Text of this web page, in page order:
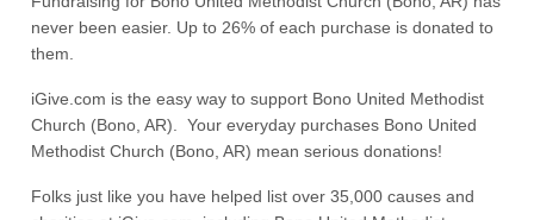
never been easier. Up to 26% of each purchase is donated to
them.
iGive.com is the easy way to support Bono United Methodist
Church (Bono, AR). Your everyday purchases Bono United
Methodist Church (Bono, AR) mean serious donations!
Folks just like you have helped list over 35,000 causes and